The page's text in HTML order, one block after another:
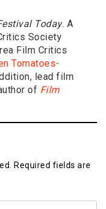
Today. A
Society
Film Critics
Tomatoes-
lead film
of Film
Required fields are